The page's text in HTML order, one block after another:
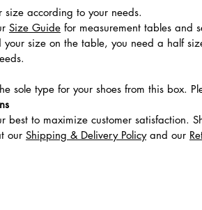
size according to your needs.
Size Guide for measurement tables and
your size on the table, you need a half
sole type for your shoes from this box.
best to maximize customer satisfaction.
our Shipping & Delivery Policyand our